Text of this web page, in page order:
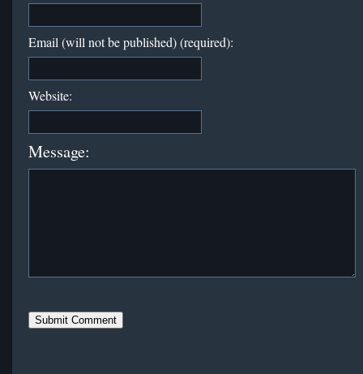
Email (will not be published) (required):
Website:
Message: